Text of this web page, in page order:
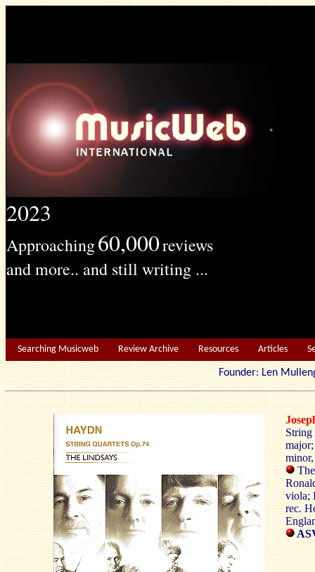
2023
Approaching60,000reviews
and more.. and still writing ...
Searching Musicweb Review Archive Resources Articles
Founder: Len
minor,
viola;
rec.